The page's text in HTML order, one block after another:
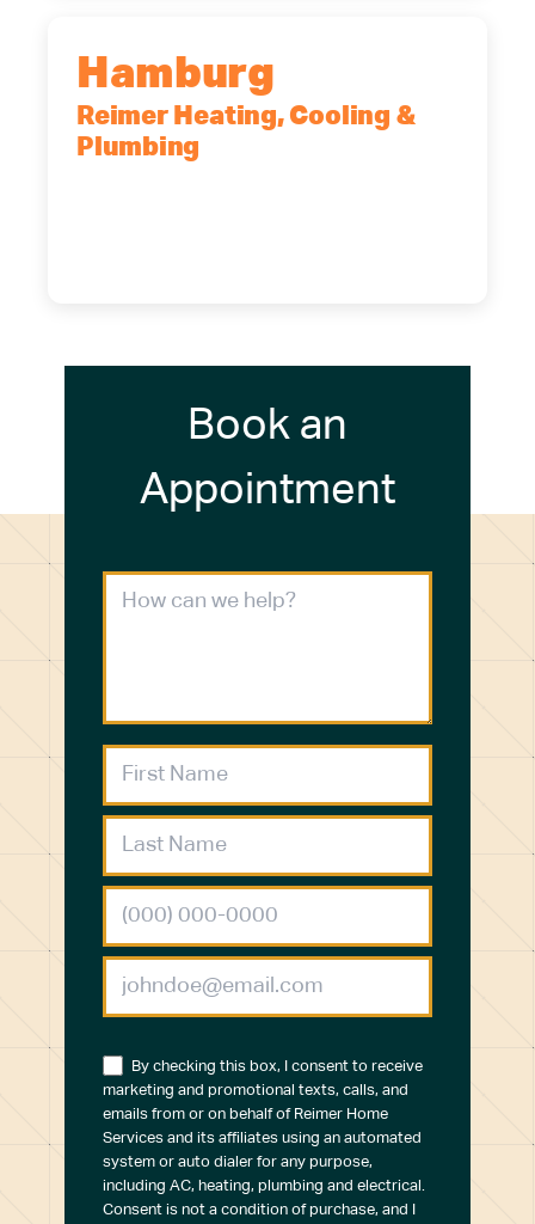
Hamburg
Reimer Heating, Cooling &
Plumbing
Book an
Appointment
By checking this box, I consent to receive
marketing and promotional texts, calls, and
emails from or on behalf of Reimer Home
Services and its affiliates using an automated
system or auto dialer for any purpose,
including AC, heating, plumbing and electrical.
Consent is not a condition of purchase, and I